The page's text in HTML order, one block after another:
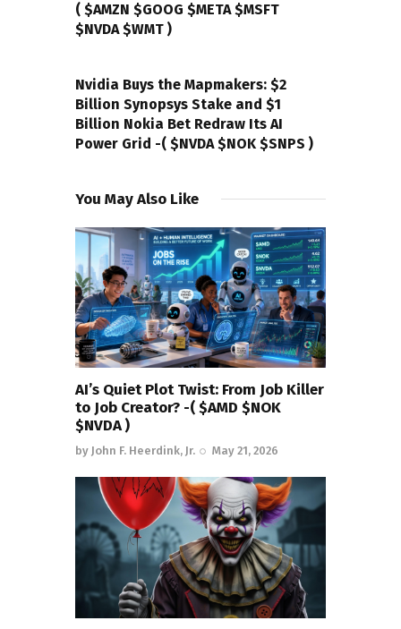
( $AMZN $GOOG $META $MSFT
$NVDA $WMT )
Nvidia Buys the Mapmakers: $2
Billion Synopsys Stake and $1
Billion Nokia Bet Redraw Its AI
Power Grid -( $NVDA $NOK $SNPS )
You May Also Like
AI’s Quiet Plot Twist: From Job Killer
to Job Creator? -( $AMD $NOK
$NVDA )
by John F. Heerdink, Jr. May 21, 2026